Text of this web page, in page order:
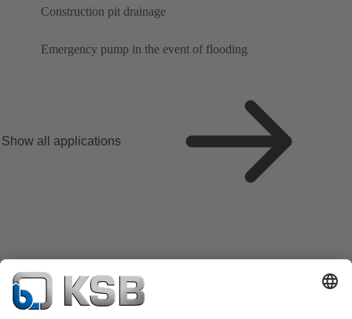
Construction pit drainage
Emergency pump in the event of flooding
Show all applications